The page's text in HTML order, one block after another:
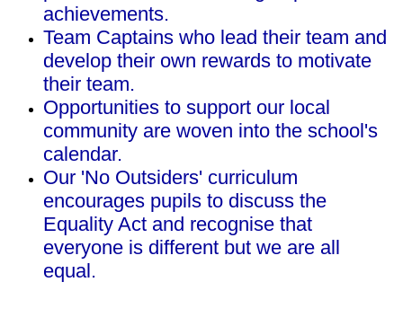
achievements.
Team Captains who lead their team and
develop their own rewards to motivate
their team.
Opportunities to support our local
community are woven into the school's
calendar.
Our 'No Outsiders' curriculum
encourages pupils to discuss the
Equality Act and recognise that
everyone is different but we are all
equal.